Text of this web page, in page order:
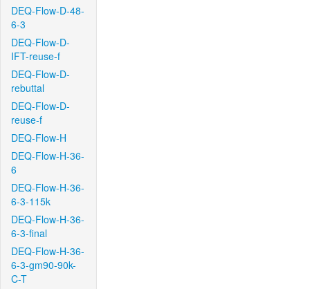
DEQ-Flow-D-48-
6-3
DEQ-Flow-D-
IFT-reuse-f
DEQ-Flow-D-
rebuttal
DEQ-Flow-D-
reuse-f
DEQ-Flow-H
DEQ-Flow-H-36-
6
DEQ-Flow-H-36-
6-3-115k
DEQ-Flow-H-36-
6-3-final
DEQ-Flow-H-36-
6-3-gm90-90k-
C-T